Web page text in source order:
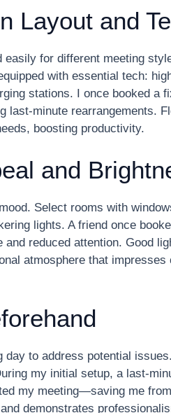
Layout and
easily for different meeting
with essential tech:
stations. I once booked a
last-minute rearrangements.
boosting productivity.
and
Select rooms with
lights. A friend once
reduced attention. Good
atmosphere that
to address potential
my initial setup, a last-
my meeting—saving me
demonstrates